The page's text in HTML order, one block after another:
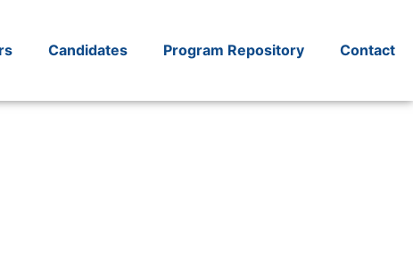
Candidates Program Repository Contact